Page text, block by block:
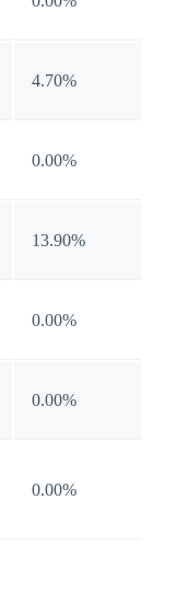
4.70%
0.00%
13.90%
0.00%
0.00%
0.00%